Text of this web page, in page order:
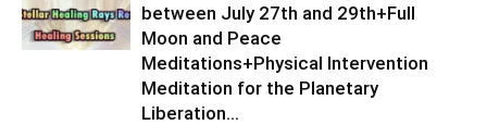
between July 27th and 29th+Full
Moon and Peace
Meditations+Physical Intervention
Meditation for the Planetary
Liberation…